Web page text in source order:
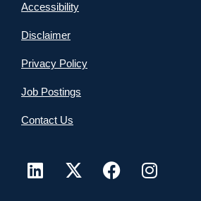
Accessibility
Disclaimer
Privacy Policy
Job Postings
Contact Us